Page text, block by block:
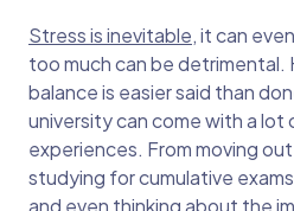
Stress is inevitable, it can
too much can be detrimental.
balance is easier said than
university can come with a lot
experiences. From moving
studying for cumulative
and even thinking about the